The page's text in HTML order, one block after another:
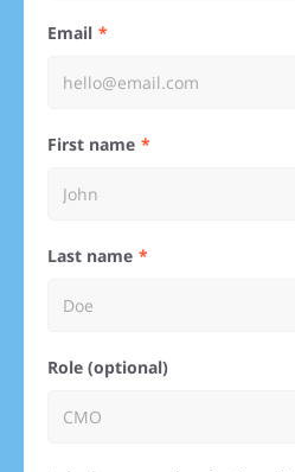
Email
First name
Last name
Role (optional)